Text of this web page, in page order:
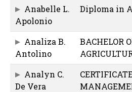
Anabelle L.
Apolonio
Diploma in
Analiza B.
Antolino
BACHELOR
Analyn C.
De Vera